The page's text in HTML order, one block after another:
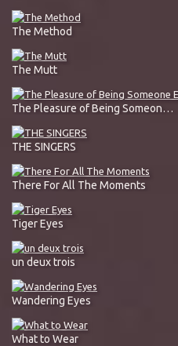
The Method
The Mutt
The Pleasure of Being Someone Else
THE SINGERS
There For All The Moments
Tiger Eyes
un deux trois
Wandering Eyes
What to Wear